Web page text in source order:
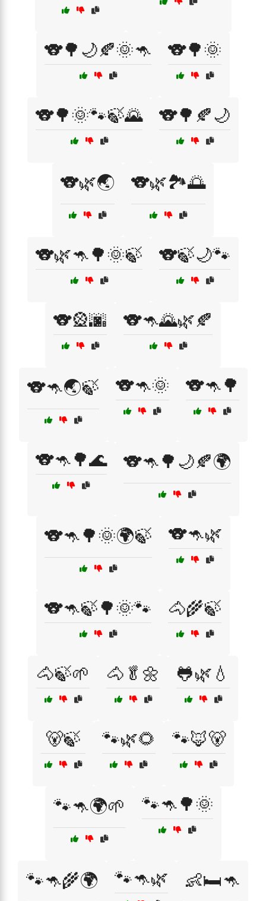
🐨🌳🌙🍂🌞🦘 🐨🌳🌞
🐨🌳🌞🐾🍃🌄 🐨🌳🍂🌙
🐨🌿🌏 🐨🌿🏞️🌅
🐨🌿🦘🌳🌞🍃 🐨🍃🌙🐾
🐨🎡🌆 🐨🦘🌄🌿🍂
🐨🦘🌏🍃 🐨🦘🌞 🐨🦘🌳
🐨🦘🌳🌊 🐨🦘🌳🌙🍂🌍
🐨🦘🌳🌞🌍🍃 🐨🦘🌿
🐨🦘🍃🌳🌞🐾 🐴🌾🍃
🐴🍃🌱 🐴🥬🌼 🐸🌿💧
🐻🍃 🐾🌿🌻 🐾🦊🐻
🐾🦘🌍🌱 🐾🦘🌳🌞
🐾🦘🌾🌍 🐾🦘🌿 👶🛏️🦘